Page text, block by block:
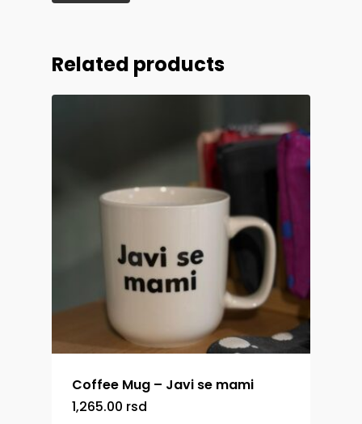
Related products
Coffee Mug – Javi se mami
1,265.00 rsd